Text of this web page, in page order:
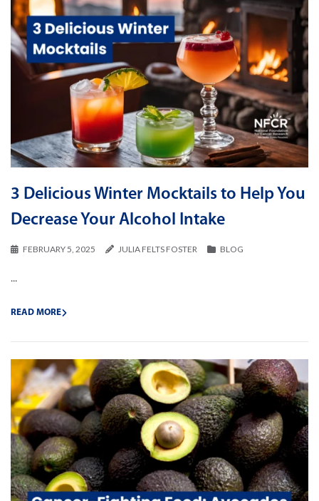
3 Delicious Winter Mocktails to Help You
Decrease Your Alcohol Intake
FEBRUARY 5, 2025 JULIA FELTS FOSTER BLOG
...
READ MORE